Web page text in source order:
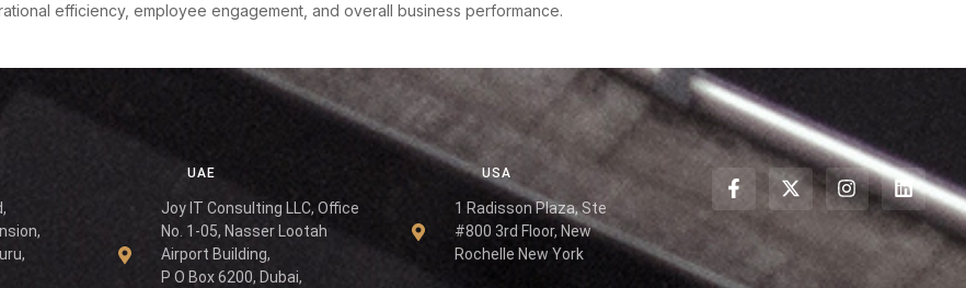
efficiency, employee engagement, and overall business performance.
UAE
Joy IT Consulting LLC, Office
No. 1-05, Nasser Lootah
Airport Building,
P O Box 6200, Dubai,
USA
1 Radisson Plaza, Ste
#800 3rd Floor, New
Rochelle New York